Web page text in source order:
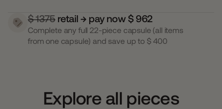
$ 1375 retail → pay now $ 962
Complete any full 22-piece capsule (all items
from one capsule) and save up to $ 400
Explore all pieces